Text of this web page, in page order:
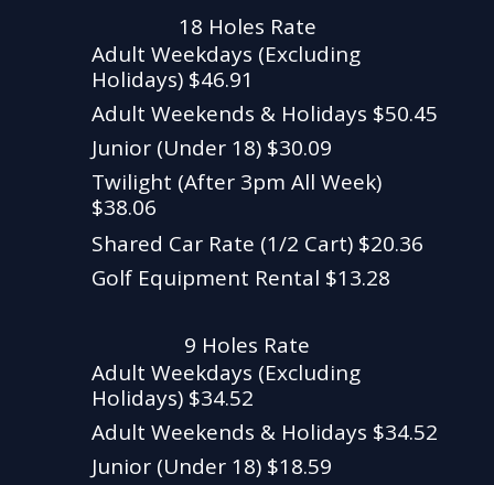
18 Holes Rate
Adult Weekdays (Excluding
Holidays) $46.91
Adult Weekends & Holidays $50.45
Junior (Under 18) $30.09
Twilight (After 3pm All Week)
$38.06
Shared Car Rate (1/2 Cart) $20.36
Golf Equipment Rental $13.28
9 Holes Rate
Adult Weekdays (Excluding
Holidays) $34.52
Adult Weekends & Holidays $34.52
Junior (Under 18) $18.59